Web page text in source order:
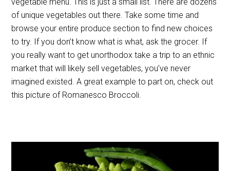
of unique vegetables out there. Take some time and
browse your entire produce section to find new choices
to try. If you don’t know what is what, ask the grocer. If
you really want to get unorthodox take a trip to an ethnic
market that will likely sell vegetables, you’ve never
imagined existed. A great example to part on, check out
this picture of Romanesco Broccoli.